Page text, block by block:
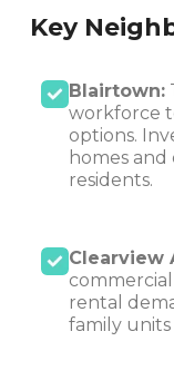
Key
Blairtown:
workforce
options.
homes
residents.
Clearview
rental
family units